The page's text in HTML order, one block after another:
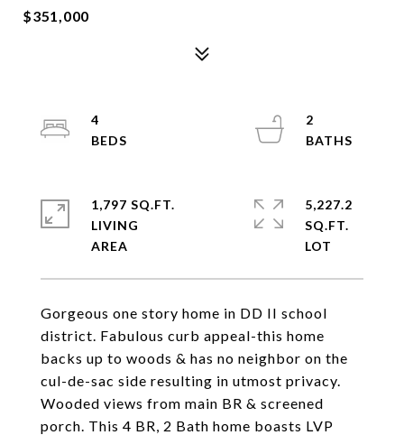
$351,000
Gorgeous one story home in DD II school
district. Fabulous curb appeal-this home
backs up to woods & has no neighbor on the
cul-de-sac side resulting in utmost privacy.
Wooded views from main BR & screened
porch. This 4 BR, 2 Bath home boasts LVP
4
2
1,797 SQ.FT.
LIVING
5,227.2
SQ.FT.